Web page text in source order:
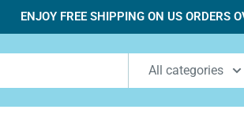
ENJOY FREE SHIPPING ON US ORDERS
All categories